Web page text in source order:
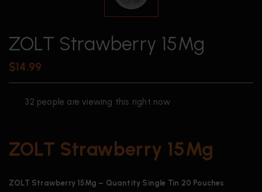
ZOLT Strawberry 15Mg
$14.99
32 people are viewing this right now
ZOLT Strawberry 15Mg
ZOLT Strawberry 15Mg – Quantity Single Tin 20 Pouches